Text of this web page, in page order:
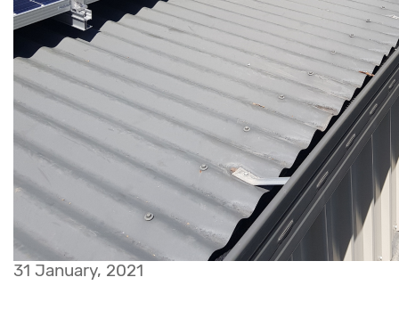
31 January, 2021